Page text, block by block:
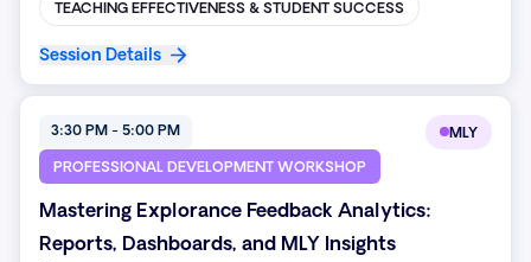
TEACHING EFFECTIVENESS & STUDENT SUCCESS
Session Details
3:30 PM - 5:00 PM MLY
PROFESSIONAL DEVELOPMENT WORKSHOP
Mastering Explorance Feedback Analytics:
Reports, Dashboards, and MLY Insights